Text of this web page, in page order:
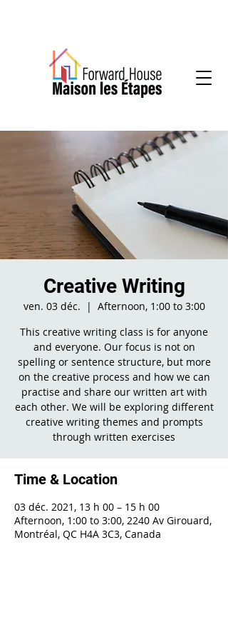
Creative Writing
ven. 03 déc.
  |
Afternoon, 1:00 to 3:00
This creative writing class is for anyone
and everyone. Our focus is not on
spelling or sentence structure, but more
on the creative process and how we can
practise and share our written art with
each other. We will be exploring different
creative writing themes and prompts
through written exercises
Time & Location
03 déc. 2021, 13 h 00 – 15 h 00
Afternoon, 1:00 to 3:00, 2240 Av Girouard,
Montréal, QC H4A 3C3, Canada